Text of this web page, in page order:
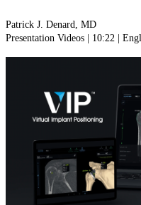
Patrick J. Denard, MD
Presentation Videos | 10:22 |